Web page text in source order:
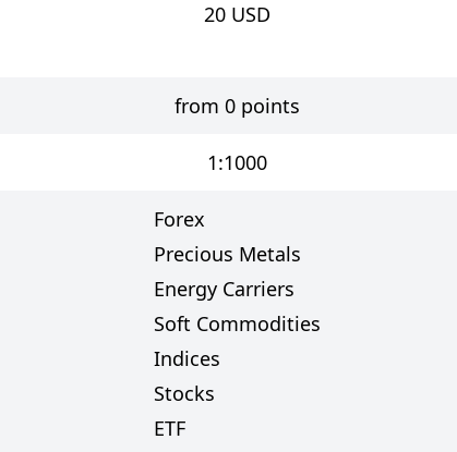
20 USD
from 0 points
1:1000
Forex
Precious Metals
Energy Carriers
Soft Commodities
Indices
Stocks
ETF